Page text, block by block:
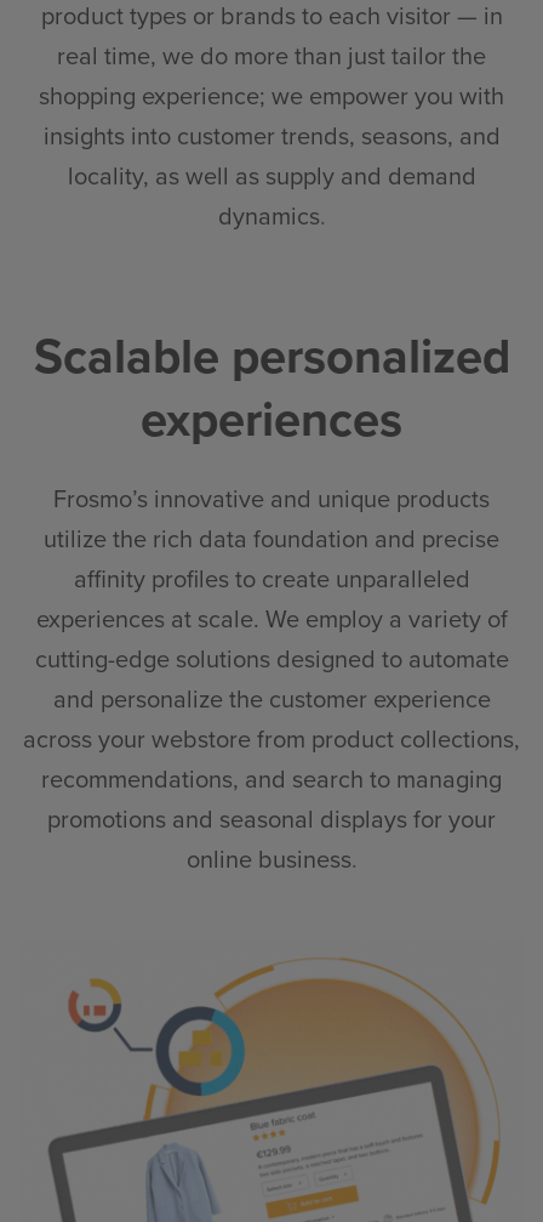
product types or brands to each visitor — in
real time, we do more than just tailor the
shopping experience; we empower you with
insights into customer trends, seasons, and
locality, as well as supply and demand
dynamics.
Scalable personalized
experiences
Frosmo’s innovative and unique products
utilize the rich data foundation and precise
affinity profiles to create unparalleled
experiences at scale. We employ a variety of
cutting-edge solutions designed to automate
and personalize the customer experience
across your webstore from product collections,
recommendations, and search to managing
promotions and seasonal displays for your
online business.